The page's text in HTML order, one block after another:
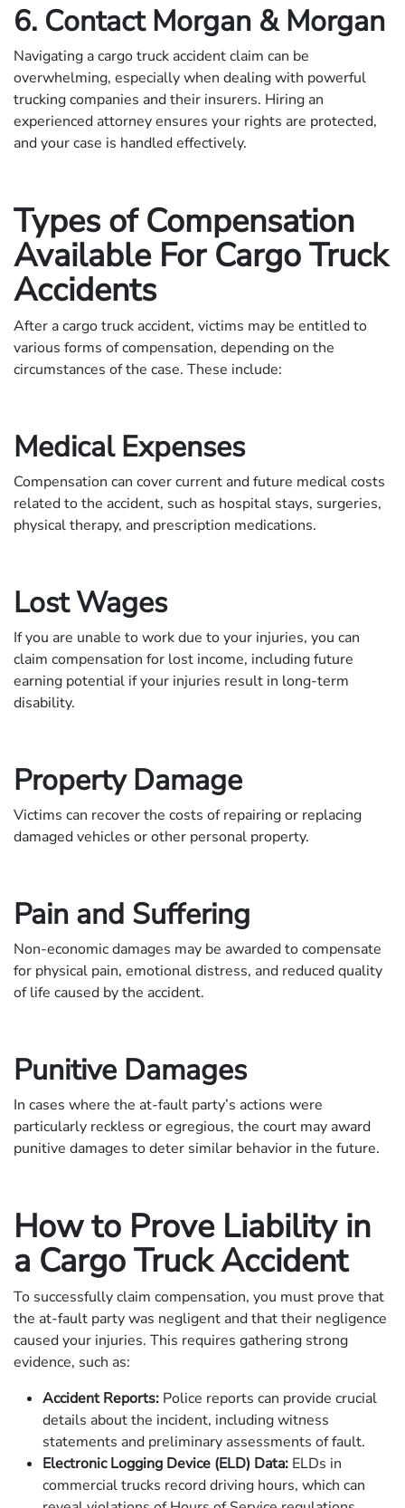
6. Contact Morgan & Morgan
Navigating a cargo truck accident claim can be
overwhelming, especially when dealing with powerful
trucking companies and their insurers. Hiring an
experienced attorney ensures your rights are protected,
and your case is handled effectively.
Types of Compensation
Available For Cargo Truck
Accidents
After a cargo truck accident, victims may be entitled to
various forms of compensation, depending on the
circumstances of the case. These include:
Medical Expenses
Compensation can cover current and future medical costs
related to the accident, such as hospital stays, surgeries,
physical therapy, and prescription medications.
Lost Wages
If you are unable to work due to your injuries, you can
claim compensation for lost income, including future
earning potential if your injuries result in long-term
disability.
Property Damage
Victims can recover the costs of repairing or replacing
damaged vehicles or other personal property.
Pain and Suffering
Non-economic damages may be awarded to compensate
for physical pain, emotional distress, and reduced quality
of life caused by the accident.
Punitive Damages
In cases where the at-fault party’s actions were
particularly reckless or egregious, the court may award
punitive damages to deter similar behavior in the future.
How to Prove Liability in
a Cargo Truck Accident
To successfully claim compensation, you must prove that
the at-fault party was negligent and that their negligence
caused your injuries. This requires gathering strong
evidence, such as:
Accident Reports: Police reports can provide crucial
details about the incident, including witness
statements and preliminary assessments of fault.
Electronic Logging Device (ELD) Data: ELDs in
commercial trucks record driving hours, which can